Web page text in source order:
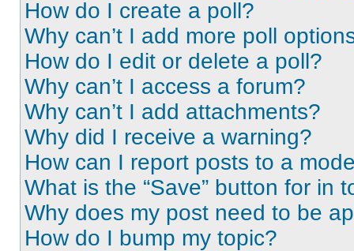
How do I create a poll?
Why can’t I add more poll
How do I edit or delete a poll?
Why can’t I access a forum?
Why can’t I add attachments?
Why did I receive a warning?
How can I report posts to a
What is the “Save” button for in
Why does my post need to be
How do I bump my topic?